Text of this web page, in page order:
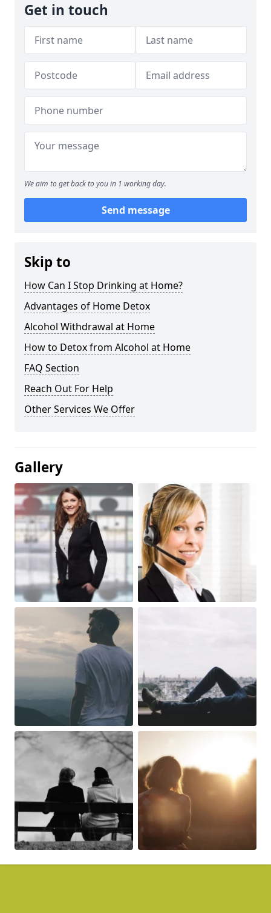
Get in touch
We aim to get back to you in 1 working day.
Send message
Skip to
How Can I Stop Drinking at Home?
Advantages of Home Detox
Alcohol Withdrawal at Home
How to Detox from Alcohol at Home
FAQ Section
Reach Out For Help
Other Services We Offer
Gallery